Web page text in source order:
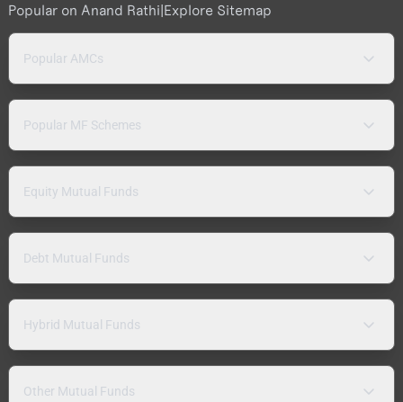
Popular on Anand Rathi|Explore Sitemap
Popular AMCs
Popular MF Schemes
Equity Mutual Funds
Debt Mutual Funds
Hybrid Mutual Funds
Other Mutual Funds